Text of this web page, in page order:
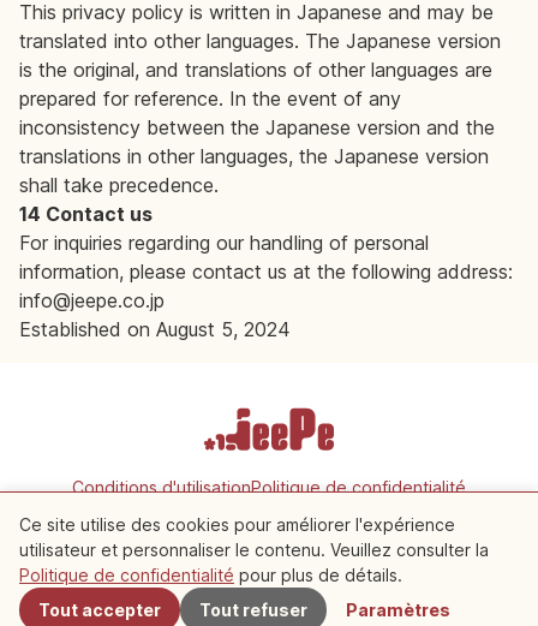
This privacy policy is written in Japanese and may be
translated into other languages. The Japanese version
is the original, and translations of other languages are
prepared for reference. In the event of any
inconsistency between the Japanese version and the
translations in other languages, the Japanese version
shall take precedence.
14 Contact us
For inquiries regarding our handling of personal
information, please contact us at the following address:
info@jeepe.co.jp
Established on August 5, 2024
Conditions d'utilisationPolitique de confidentialité
Copyright © 2026 JeePe Inc. All rights reserved.
Ce site utilise des cookies pour améliorer l'expérience
utilisateur et personnaliser le contenu. Veuillez consulter la
Politique de confidentialité pour plus de détails.
Tout accepter
Tout refuser Paramètres